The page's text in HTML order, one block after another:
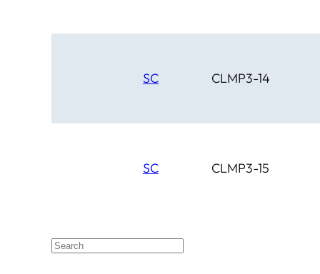
SC CLMP3-14
SC CLMP3-15